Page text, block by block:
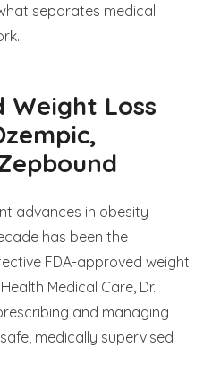
separates medical
Weight Loss
advances in obesity
has been the
FDA-approved weight
Medical Care, Dr.
and managing
medically supervised